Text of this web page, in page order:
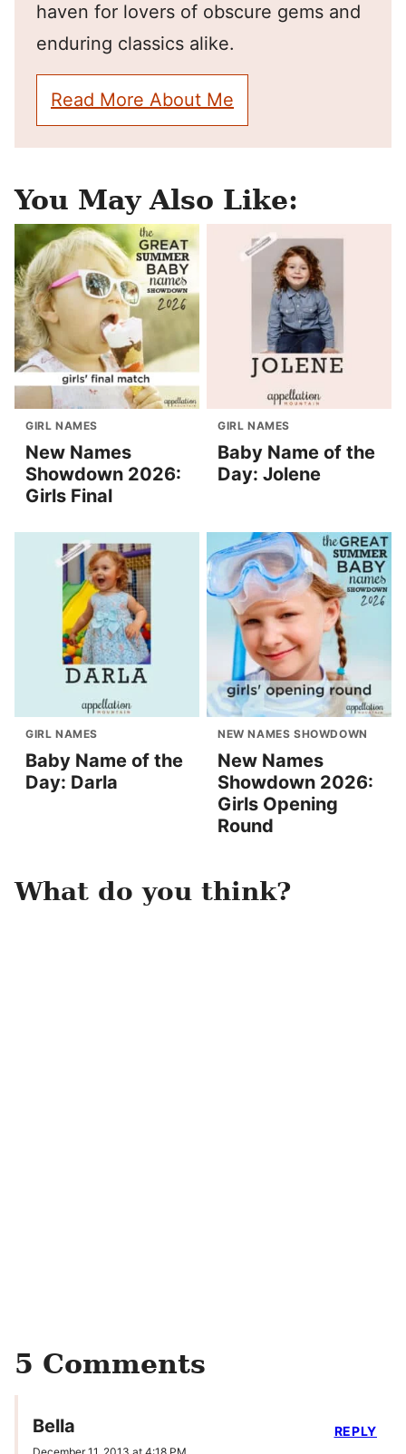
haven for lovers of obscure gems and
enduring classics alike.
Read More About Me
You May Also Like:
GIRL NAMES
New Names
Showdown 2026:
Girls Final
GIRL NAMES
Baby Name of the
Day: Jolene
GIRL NAMES
Baby Name of the
Day: Darla
NEW NAMES SHOWDOWN
New Names
Showdown 2026:
Girls Opening
Round
What do you think?
5 Comments
Bella REPLY